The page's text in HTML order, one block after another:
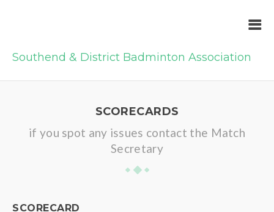
Southend & District Badminton Association
SCORECARDS
if you spot any issues contact the Match
Secretary
SCORECARD